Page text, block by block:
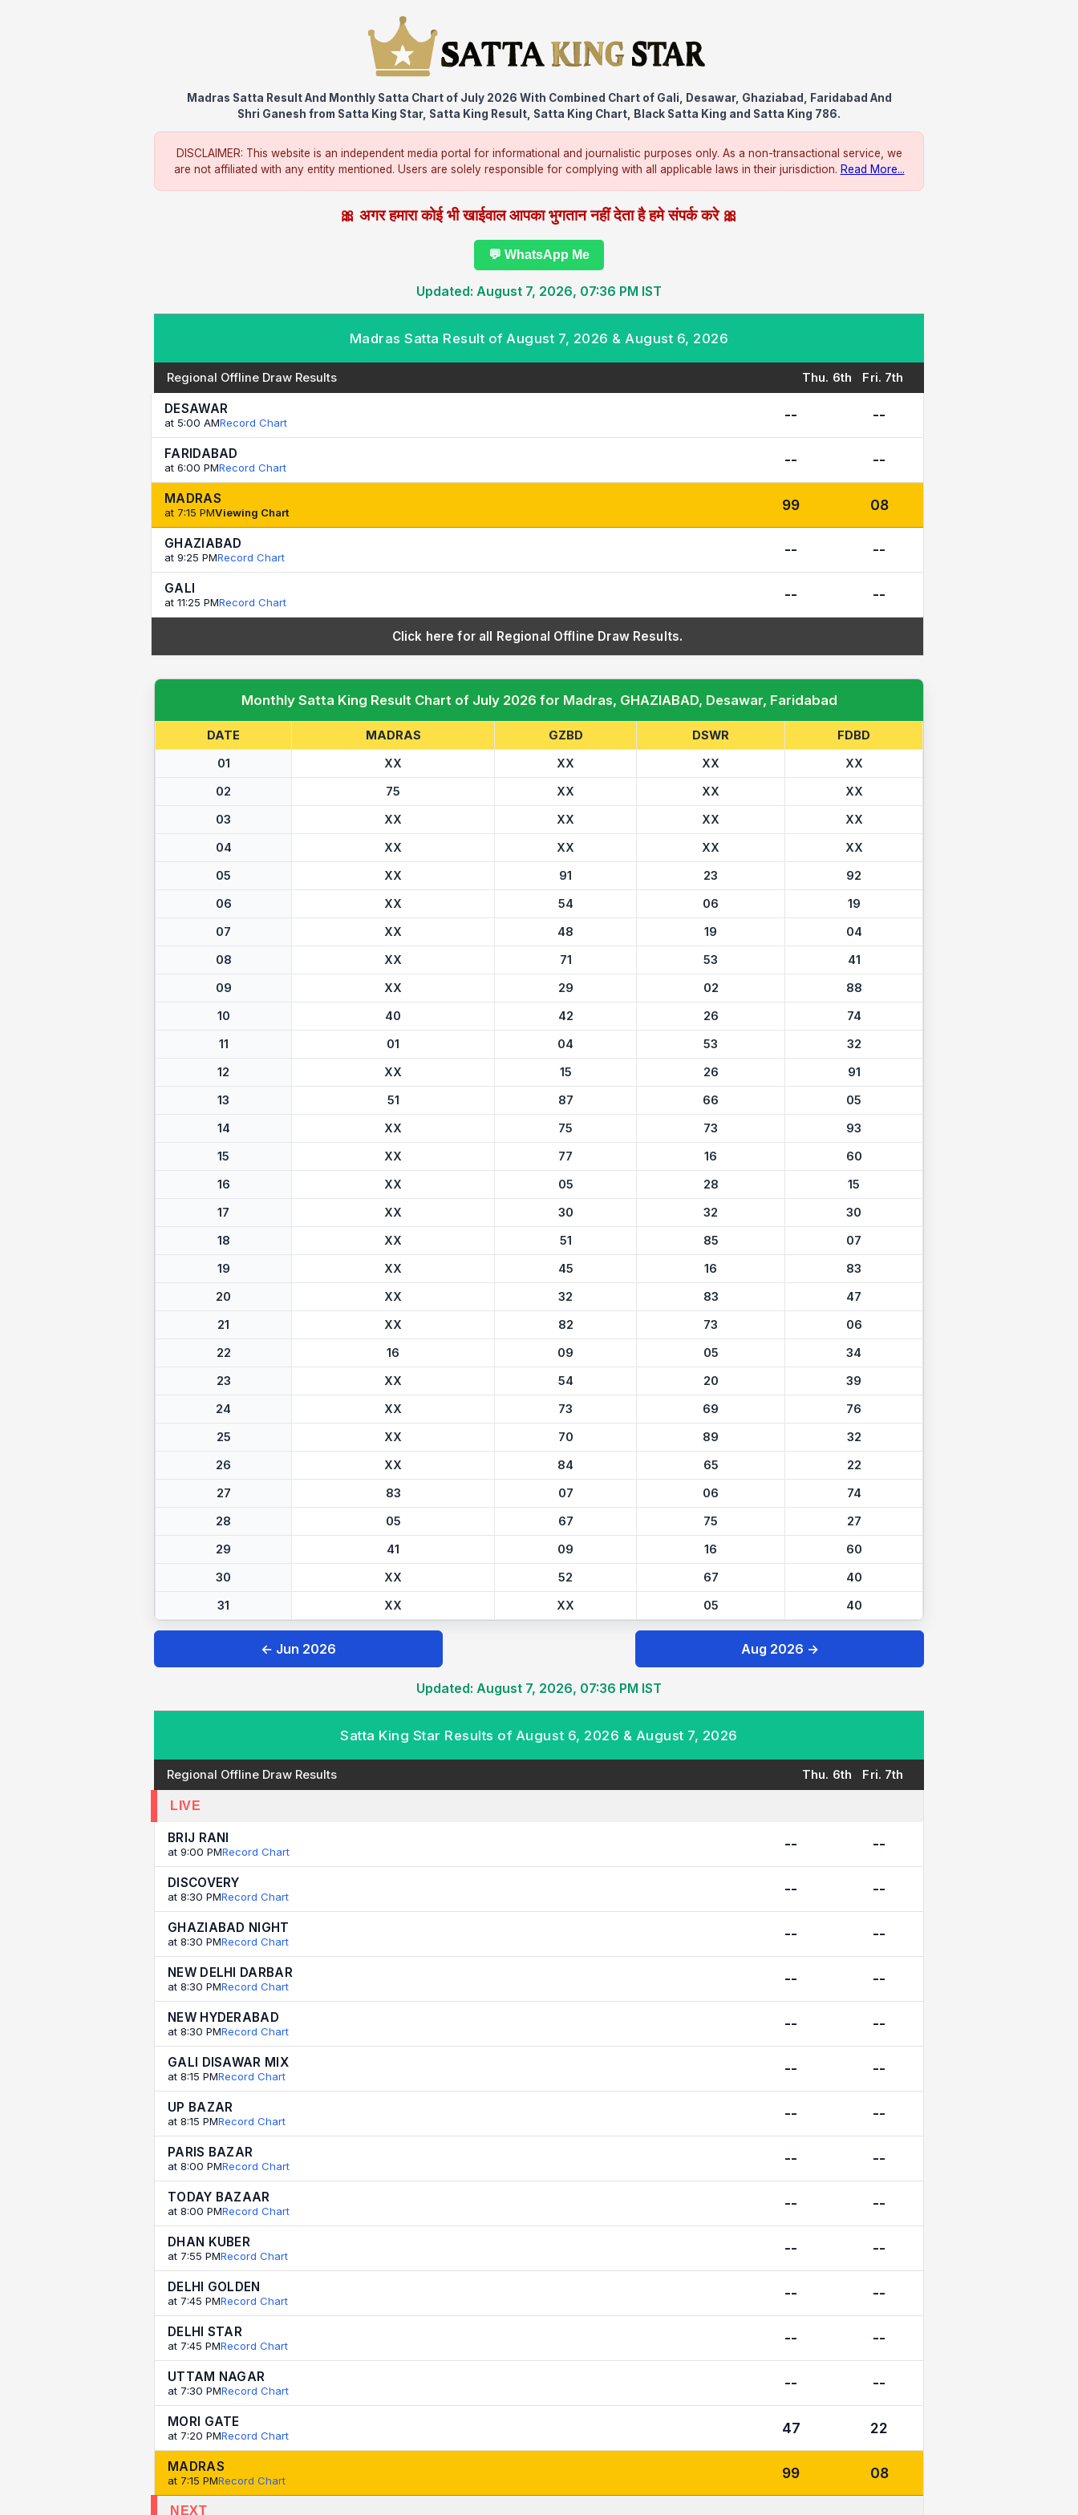
Madras Satta Result And Monthly Satta Chart of July 2026 With Combined Chart of Gali, Desawar, Ghaziabad, Faridabad And
Shri Ganesh from Satta King Star, Satta King Result, Satta King Chart, Black Satta King and Satta King 786.
DISCLAIMER: This website is an independent media portal for informational and journalistic purposes only. As a non-transactional service, we
are not affiliated with any entity mentioned. Users are solely responsible for complying with all applicable laws in their jurisdiction. Read More...
🎀 अगर हमारा कोई भी खाईवाल आपका भुगतान नहीं देता है हमे संपर्क करे 🎀
💬 WhatsApp Me
Updated: August 7, 2026, 07:36 PM IST
Madras Satta Result of August 7, 2026 & August 6, 2026
Regional Offline Draw Results Thu. 6th Fri. 7th
DESAWAR
at 5:00 AMRecord Chart -- --
FARIDABAD
at 6:00 PMRecord Chart -- --
MADRAS
at 7:15 PMViewing Chart 99 08
GHAZIABAD
at 9:25 PMRecord Chart -- --
GALI
at 11:25 PMRecord Chart -- --
Click here for all Regional Offline Draw Results.
Monthly Satta King Result Chart of July 2026 for Madras, GHAZIABAD, Desawar, Faridabad
DATE MADRAS GZBD DSWR
FDBD
01
XX XX XX
XX
02
75 XX XX
XX
03
XX XX XX
XX
04
XX XX XX
XX
05
XX 91 23
92
06
XX 54 06
19
07
XX 48 19
04
08
XX 71 53
41
09
XX 29 02
88
10
40 42 26
74
11
01 04 53
32
12
XX 15 26
91
13
51 87 66
05
14
XX 75 73
93
15
XX 77 16
60
16
XX 05 28
15
17
XX 30 32
30
18
XX 51 85
07
19
XX 45 16
83
20
XX 32 83
47
21
XX 82 73
06
22
16 09 05
34
23
XX 54 20
39
24
XX 73 69
76
25
XX 70 89
32
26
XX 84 65
22
27
83 07 06
74
28
05 67 75
27
29
41 09 16
60
30
XX 52 67
40
31
XX XX 05 40
← Jun 2026 Aug 2026 →
Updated: August 7, 2026, 07:36 PM IST
Satta King Star Results of August 6, 2026 & August 7, 2026
Regional Offline Draw Results Thu. 6th Fri. 7th
LIVE
BRIJ RANI
at 9:00 PMRecord Chart -- --
DISCOVERY
at 8:30 PMRecord Chart -- --
GHAZIABAD NIGHT
at 8:30 PMRecord Chart -- --
NEW DELHI DARBAR
at 8:30 PMRecord Chart -- --
NEW HYDERABAD
at 8:30 PMRecord Chart -- --
GALI DISAWAR MIX
at 8:15 PMRecord Chart -- --
UP BAZAR
at 8:15 PMRecord Chart -- --
PARIS BAZAR
at 8:00 PMRecord Chart -- --
TODAY BAZAAR
at 8:00 PMRecord Chart -- --
DHAN KUBER
at 7:55 PMRecord Chart -- --
DELHI GOLDEN
at 7:45 PMRecord Chart -- --
DELHI STAR
at 7:45 PMRecord Chart -- --
UTTAM NAGAR
at 7:30 PMRecord Chart -- --
MORI GATE
at 7:20 PMRecord Chart 47 22
MADRAS
at 7:15 PMRecord Chart 99 08
NEXT